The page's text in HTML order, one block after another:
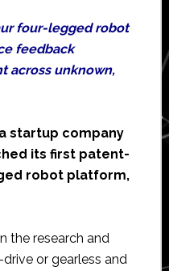
four-legged robot
feedback
across unknown,
startup company
its first patent-
robot platform,
the research and
or gearless and